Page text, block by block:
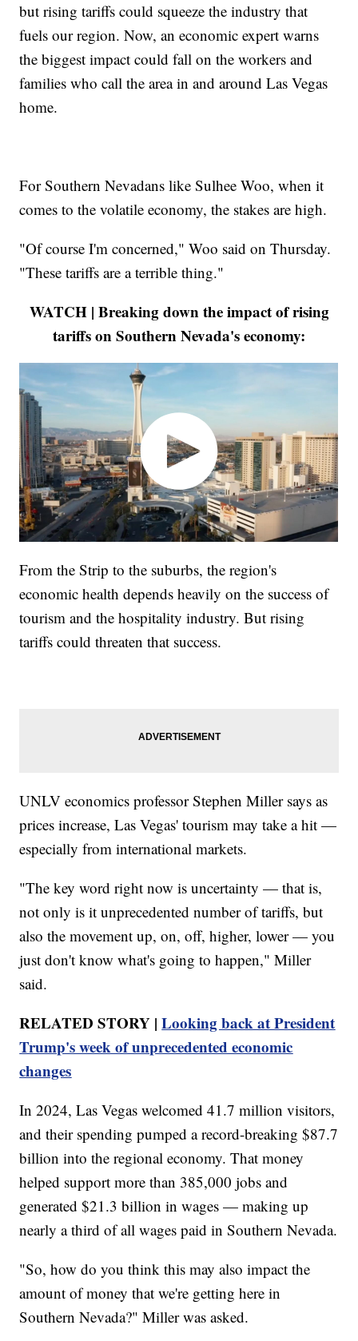
but rising tariffs could squeeze the industry that
fuels our region. Now, an economic expert warns
the biggest impact could fall on the workers and
families who call the area in and around Las Vegas
home.
For Southern Nevadans like Sulhee Woo, when it
comes to the volatile economy, the stakes are high.
"Of course I'm concerned," Woo said on Thursday.
"These tariffs are a terrible thing."
WATCH | Breaking down the impact of rising
tariffs on Southern Nevada's economy:
From the Strip to the suburbs, the region's
economic health depends heavily on the success of
tourism and the hospitality industry. But rising
tariffs could threaten that success.
UNLV economics professor Stephen Miller says as
prices increase, Las Vegas' tourism may take a hit —
especially from international markets.
"The key word right now is uncertainty — that is,
not only is it unprecedented number of tariffs, but
also the movement up, on, off, higher, lower — you
just don't know what's going to happen," Miller
said.
RELATED STORY |Looking back at President
Trump's week of unprecedented economic
changes
In 2024, Las Vegas welcomed 41.7 million visitors,
and their spending pumped a record-breaking $87.7
billion into the regional economy. That money
helped support more than 385,000 jobs and
generated $21.3 billion in wages — making up
nearly a third of all wages paid in Southern Nevada.
"So, how do you think this may also impact the
amount of money that we're getting here in
Southern Nevada?" Miller was asked.